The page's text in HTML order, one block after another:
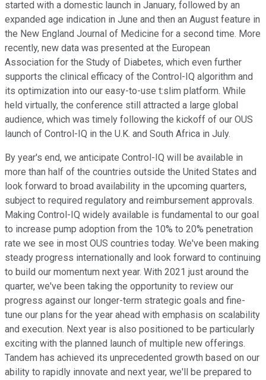
started with a domestic launch in January, followed by an
expanded age indication in June and then an August feature in
the New England Journal of Medicine for a second time. More
recently, new data was presented at the European
Association for the Study of Diabetes, which even further
supports the clinical efficacy of the Control-IQ algorithm and
its optimization into our easy-to-use t:slim platform. While
held virtually, the conference still attracted a large global
audience, which was timely following the kickoff of our OUS
launch of Control-IQ in the U.K. and South Africa in July.
By year's end, we anticipate Control-IQ will be available in
more than half of the countries outside the United States and
look forward to broad availability in the upcoming quarters,
subject to required regulatory and reimbursement approvals.
Making Control-IQ widely available is fundamental to our goal
to increase pump adoption from the 10% to 20% penetration
rate we see in most OUS countries today. We've been making
steady progress internationally and look forward to continuing
to build our momentum next year. With 2021 just around the
quarter, we've been taking the opportunity to review our
progress against our longer-term strategic goals and fine-
tune our plans for the year ahead with emphasis on scalability
and execution. Next year is also positioned to be particularly
exciting with the planned launch of multiple new offerings.
Tandem has achieved its unprecedented growth based on our
ability to rapidly innovate and next year, we'll be prepared to